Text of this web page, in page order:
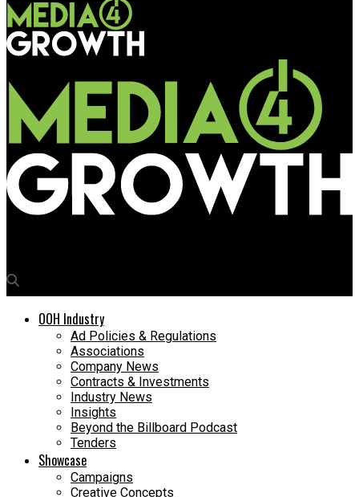
OOH Industry
Ad Policies & Regulations
Associations
Company News
Contracts & Investments
Industry News
Insights
Beyond the Billboard Podcast
Tenders
Showcase
Campaigns
Creative Concepts